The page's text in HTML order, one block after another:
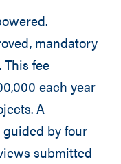
mandatory
This fee
each year
A
by four
submitted